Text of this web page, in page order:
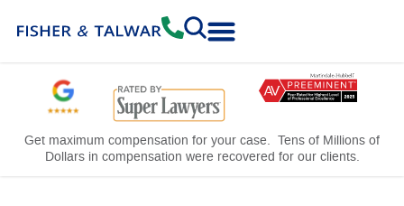
Get maximum compensation for your case. Tens of Millions of
Dollars in compensation were recovered for our clients.